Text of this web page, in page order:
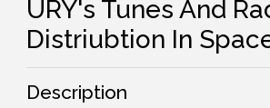
URY's Tunes And
Distriubtion In
Description